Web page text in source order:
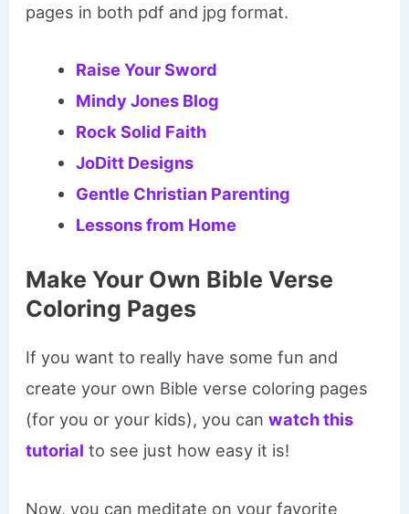
pages in both pdf and jpg format.
Raise Your Sword
Mindy Jones Blog
Rock Solid Faith
JoDitt Designs
Gentle Christian Parenting
Lessons from Home
Make Your Own Bible Verse
Coloring Pages
If you want to really have some fun and
create your own Bible verse coloring pages
(for you or your kids), you canwatch this
tutorial to see just how easy it is!
Now, you can meditate on your favorite